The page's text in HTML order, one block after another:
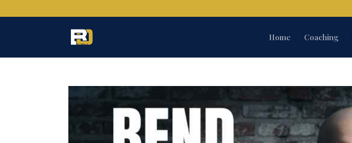
Home Coaching